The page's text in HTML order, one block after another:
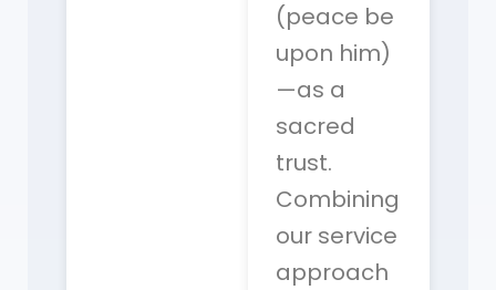
(peace be
upon him)
—as a
sacred
trust.
Combining
our service
approach